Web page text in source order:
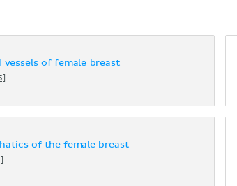
vessels of female breast
of the female breast